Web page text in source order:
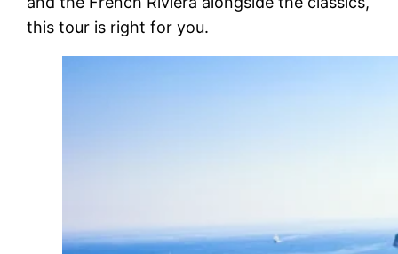
this tour is right for you.